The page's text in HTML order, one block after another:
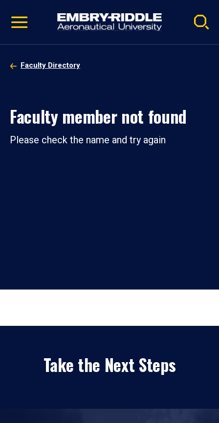
video
Navigation
Faculty Directory
Faculty member not found
Please check the name and try again
Take the Next Steps